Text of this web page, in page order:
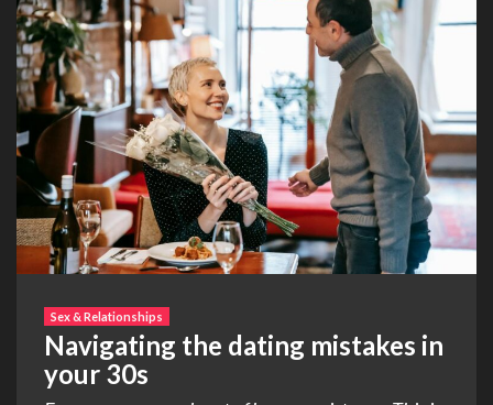
Sex & Relationships
Navigating the dating mistakes in
your 30s